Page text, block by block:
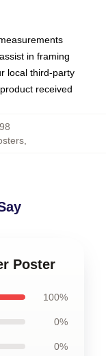
in framing
local third-party
received
Poster
100%
0%
0%